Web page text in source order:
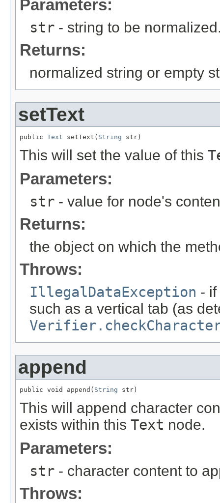
Parameters:
str - string to be
Returns:
normalized string or empty
setText
public Text setText( String str)
This will set the value of this
Parameters:
str - value for node's
Returns:
the object on which the
Throws:
IllegalDataException - if
such as a vertical tab (as
append
public void append( String str)
This will append character
exists within this Text node.
Parameters:
str - character content to
Throws: